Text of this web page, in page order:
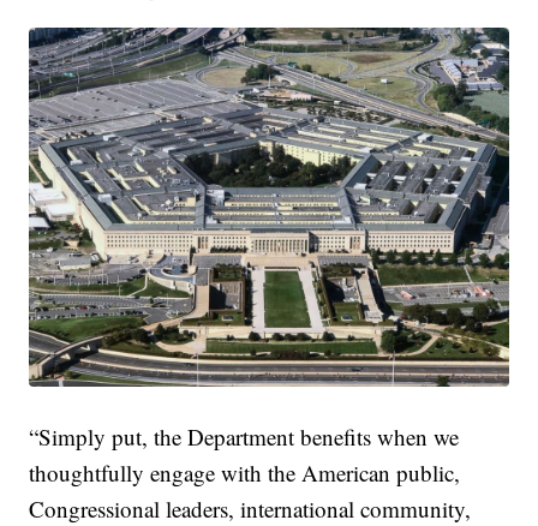
“Simply put, the Department benefits when we
thoughtfully engage with the American public,
Congressional leaders, international community,